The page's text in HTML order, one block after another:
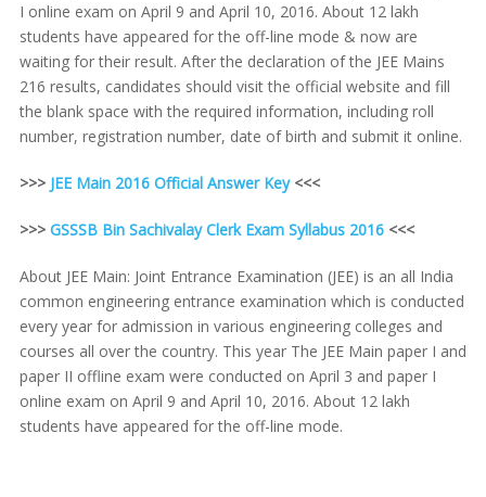
I online exam on April 9 and April 10, 2016. About 12 lakh
students have appeared for the off-line mode & now are
waiting for their result. After the declaration of the JEE Mains
216 results, candidates should visit the official website and fill
the blank space with the required information, including roll
number, registration number, date of birth and submit it online.
>>> JEE Main 2016 Official Answer Key<<<
>>> GSSSB Bin Sachivalay Clerk Exam Syllabus 2016<<<
About JEE Main: Joint Entrance Examination (JEE) is an all India
common engineering entrance examination which is conducted
every year for admission in various engineering colleges and
courses all over the country. This year The JEE Main paper I and
paper II offline exam were conducted on April 3 and paper I
online exam on April 9 and April 10, 2016. About 12 lakh
students have appeared for the off-line mode.